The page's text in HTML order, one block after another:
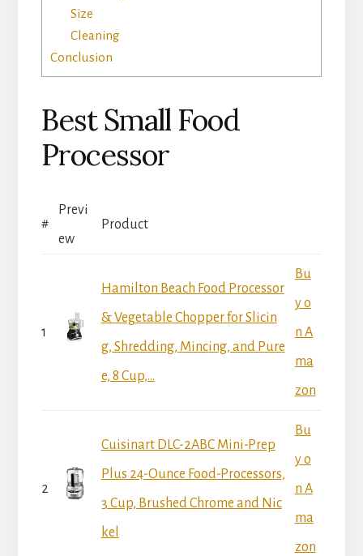
Size
Cleaning
Conclusion
Best Small Food
Processor
#
Previ
ew
Product
1
Hamilton Beach Food Processor
& Vegetable Chopper for Slicin
g, Shredding, Mincing, and Pure
e, 8 Cup,...
Bu
y o
n A
ma
zon
2
Cuisinart DLC-2ABC Mini-Prep
Plus 24-Ounce Food-Processors,
3 Cup, Brushed Chrome and Nic
kel
Bu
y o
n A
ma
zon